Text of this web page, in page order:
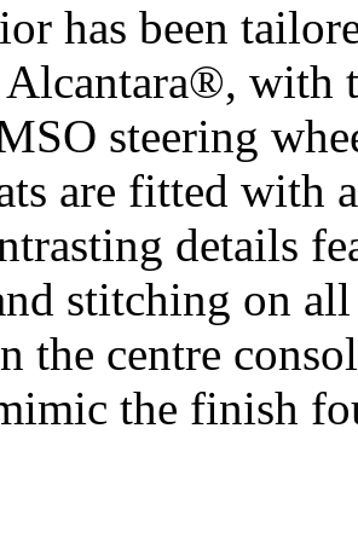
has been
with
steering
are fitted with
details
stitching on
the centre
the finish